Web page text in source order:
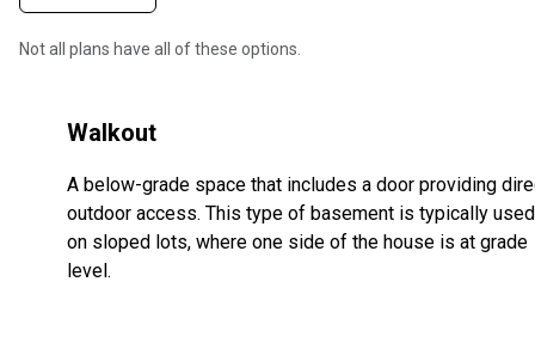
Not all plans have all of these options.
Walkout
A below-grade space that includes a door providing
outdoor access. This type of basement is typically used
on sloped lots, where one side of the house is at grade
level.